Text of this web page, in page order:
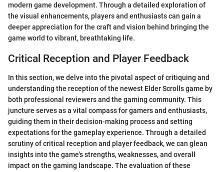
modern game development. Through a detailed exploration of
the visual enhancements, players and enthusiasts can gain a
deeper appreciation for the craft and vision behind bringing the
game world to vibrant, breathtaking life.
Critical Reception and Player Feedback
In this section, we delve into the pivotal aspect of critiquing and
understanding the reception of the newest Elder Scrolls game by
both professional reviewers and the gaming community. This
juncture serves as a vital compass for gamers and enthusiasts,
guiding them in their decision-making process and setting
expectations for the gameplay experience. Through a detailed
scrutiny of critical reception and player feedback, we can glean
insights into the game's strengths, weaknesses, and overall
impact on the gaming landscape. The evaluation of these